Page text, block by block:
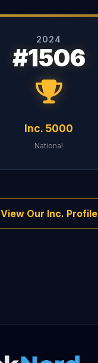
2024
#1506
Inc. 5000
National
View Our Inc. Profile